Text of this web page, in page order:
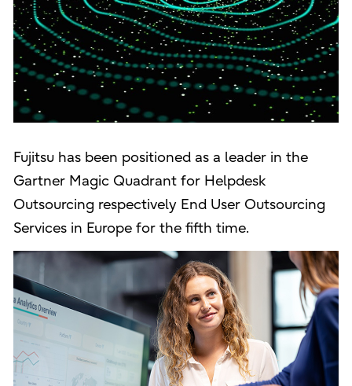
Fujitsu has been positioned as a leader in the
Gartner Magic Quadrant for Helpdesk
Outsourcing respectively End User Outsourcing
Services in Europe for the fifth time.